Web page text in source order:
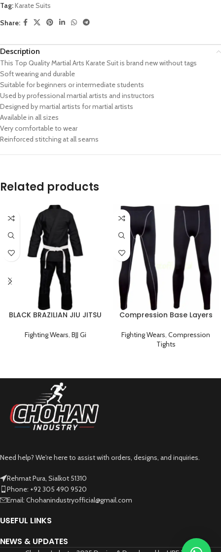
Tag:Karate Suits
Share:
Description
This Top Quality Martial Arts Karate Suit is brand new without tags
Soft wearing and durable
Suitable for beginners or intermediate students
Used by professional martial artists and instructors
Designed by martial artists for martial artists
Available in all sizes
Very comfortable to wear
Reinforced stitching at all seams
Related products
BLACK BRAZILIAN JIU JITSU
Fighting Wears, BJJ Gi
Compression Base Layers
Black
Fighting Wears, Compression
Tights
Need help? We're here to assist with orders, designs, and inquiries.
Rehmat Pura, Sialkot 51310
Phone: +92 305 490 9520
Email: Chohanindustryofficial@gmail.com
USEFUL LINKS
NEWS & UPDATES